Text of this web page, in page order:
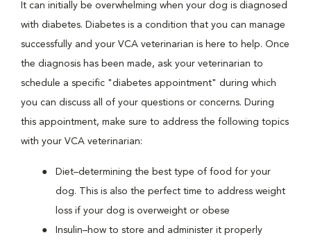
It can initially be overwhelming when your dog is diagnosed
with diabetes. Diabetes is a condition that you can manage
successfully and your VCA veterinarian is here to help. Once
the diagnosis has been made, ask your veterinarian to
schedule a specific "diabetes appointment" during which
you can discuss all of your questions or concerns. During
this appointment, make sure to address the following topics
with your VCA veterinarian:
Diet–determining the best type of food for your
dog. This is also the perfect time to address weight
loss if your dog is overweight or obese
Insulin–how to store and administer it properly